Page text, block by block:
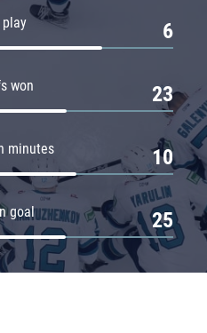
play 6
won 23
minutes 10
goal 25